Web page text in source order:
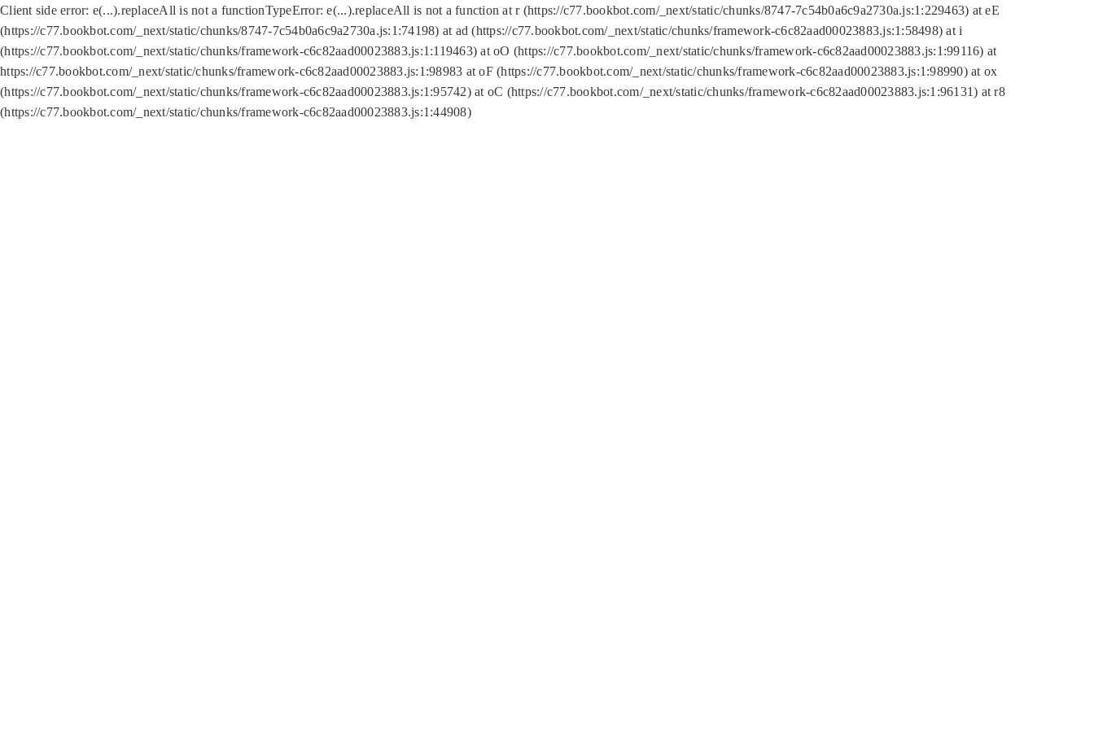
Client side error: e(...).replaceAll is not a functionTypeError: e(...).replaceAll is not a function at r (https://c77.bookbot.com/_next/static/chunks/8747-7c54b0a6c9a2730a.js:1:229463) at eE
(https://c77.bookbot.com/_next/static/chunks/8747-7c54b0a6c9a2730a.js:1:74198) at ad (https://c77.bookbot.com/_next/static/chunks/framework-c6c82aad00023883.js:1:58498) at i
(https://c77.bookbot.com/_next/static/chunks/framework-c6c82aad00023883.js:1:119463) at oO (https://c77.bookbot.com/_next/static/chunks/framework-c6c82aad00023883.js:1:99116) at
https://c77.bookbot.com/_next/static/chunks/framework-c6c82aad00023883.js:1:98983 at oF (https://c77.bookbot.com/_next/static/chunks/framework-c6c82aad00023883.js:1:98990) at ox
(https://c77.bookbot.com/_next/static/chunks/framework-c6c82aad00023883.js:1:95742) at oC (https://c77.bookbot.com/_next/static/chunks/framework-c6c82aad00023883.js:1:96131) at r8
(https://c77.bookbot.com/_next/static/chunks/framework-c6c82aad00023883.js:1:44908)